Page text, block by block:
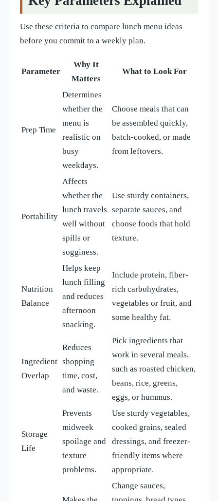
Use these criteria to compare lunch menu ideas
before you commit to a weekly plan.
Parameter
Why It
Matters
What to Look For
Prep Time
Determines
whether the
menu is
realistic on
busy
weekdays.
Choose meals that can
be assembled quickly,
batch-cooked, or made
from leftovers.
Portability
Affects
whether the
lunch travels
well without
spills or
sogginess.
Use sturdy containers,
separate sauces, and
choose foods that hold
texture.
Nutrition
Balance
Helps keep
lunch filling
and reduces
afternoon
snacking.
Include protein, fiber-
rich carbohydrates,
vegetables or fruit, and
some healthy fat.
Ingredient
Overlap
Reduces
shopping
time, cost,
and waste.
Pick ingredients that
work in several meals,
such as roasted chicken,
beans, rice, greens,
eggs, or hummus.
Storage
Life
Prevents
midweek
spoilage and
texture
problems.
Use sturdy vegetables,
cooked grains, sealed
dressings, and freezer-
friendly items where
appropriate.
Change sauces,